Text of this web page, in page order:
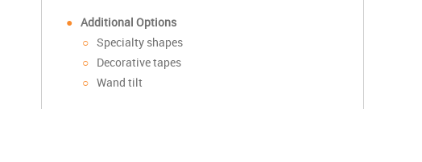
Additional Options
Specialty shapes
Decorative tapes
Wand tilt